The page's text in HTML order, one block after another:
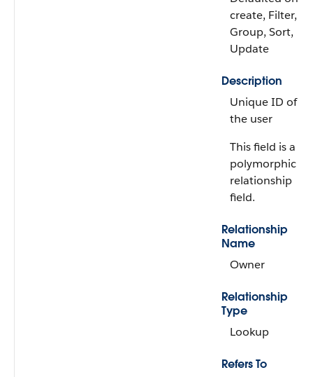
create, Filter,
Group, Sort,
Update
Description
Unique ID of
the user
This field is a
polymorphic
relationship
field.
Relationship
Name
Owner
Relationship
Type
Lookup
Refers To